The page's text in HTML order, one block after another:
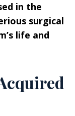
in the
surgical
life and